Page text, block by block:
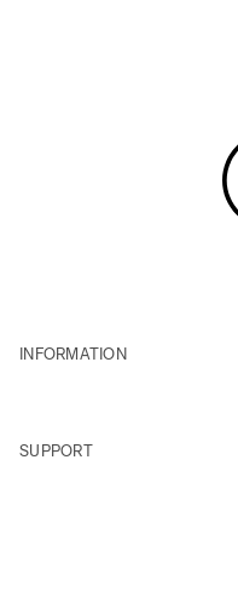
INFORMATION
SUPPORT